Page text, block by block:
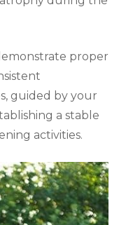
proper
guided by your
a stable
activities.